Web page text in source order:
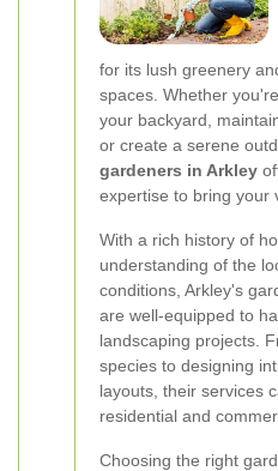
for its lush greenery
spaces. Whether
your backyard,
or create a serene
gardeners in Arkley
expertise to bring your
With a rich history of
understanding of the
conditions, Arkley's
are well-equipped to
landscaping projects.
species to designing
layouts, their services
residential and
Choosing the right